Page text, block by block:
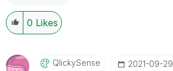
0 Likes
QlickySense ‎2021-09-29